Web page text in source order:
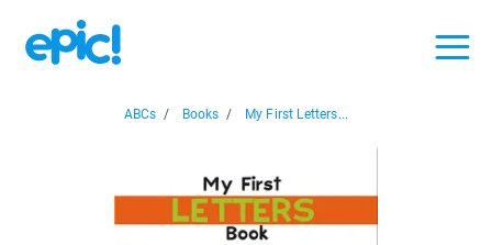
ABCs / Books / My First Letters...